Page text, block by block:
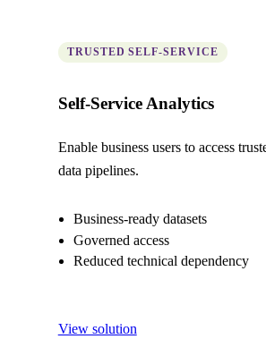
TRUSTED SELF-SERVICE
Self-Service Analytics
Enable business users to access
data pipelines.
Business-ready datasets
Governed access
Reduced technical dependency
View solution